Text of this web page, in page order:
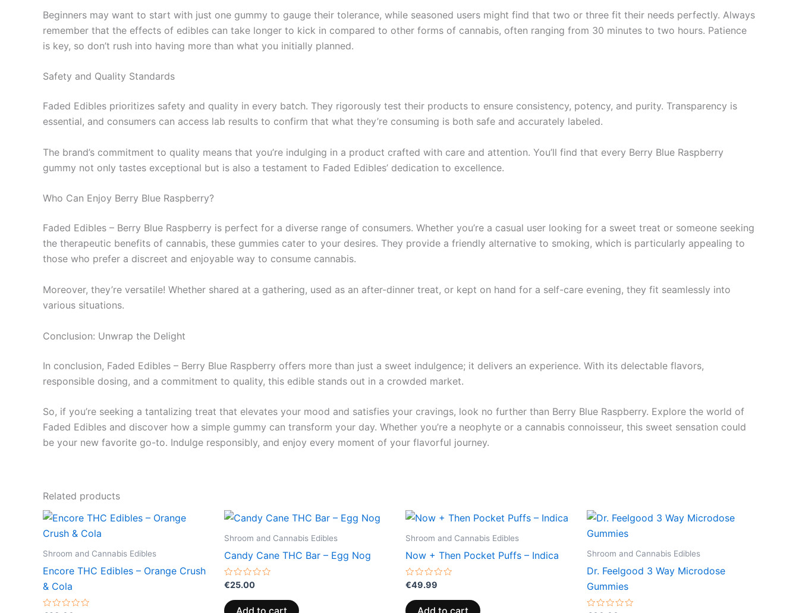
Beginners may want to start with just one gummy to gauge their tolerance, while seasoned users might find that two or three fit their needs perfectly. Always
remember that the effects of edibles can take longer to kick in compared to other forms of cannabis, often ranging from 30 minutes to two hours. Patience
is key, so don’t rush into having more than what you initially planned.
Safety and Quality Standards
Faded Edibles prioritizes safety and quality in every batch. They rigorously test their products to ensure consistency, potency, and purity. Transparency is
essential, and consumers can access lab results to confirm that what they’re consuming is both safe and accurately labeled.
The brand’s commitment to quality means that you’re indulging in a product crafted with care and attention. You’ll find that every Berry Blue Raspberry
gummy not only tastes exceptional but is also a testament to Faded Edibles’ dedication to excellence.
Who Can Enjoy Berry Blue Raspberry?
Faded Edibles – Berry Blue Raspberry is perfect for a diverse range of consumers. Whether you’re a casual user looking for a sweet treat or someone seeking
the therapeutic benefits of cannabis, these gummies cater to your desires. They provide a friendly alternative to smoking, which is particularly appealing to
those who prefer a discreet and enjoyable way to consume cannabis.
Moreover, they’re versatile! Whether shared at a gathering, used as an after-dinner treat, or kept on hand for a self-care evening, they fit seamlessly into
various situations.
Conclusion: Unwrap the Delight
In conclusion, Faded Edibles – Berry Blue Raspberry offers more than just a sweet indulgence; it delivers an experience. With its delectable flavors,
responsible dosing, and a commitment to quality, this edible stands out in a crowded market.
So, if you’re seeking a tantalizing treat that elevates your mood and satisfies your cravings, look no further than Berry Blue Raspberry. Explore the world of
Faded Edibles and discover how a simple gummy can transform your day. Whether you’re a neophyte or a cannabis connoisseur, this sweet sensation could
be your new favorite go-to. Indulge responsibly, and enjoy every moment of your flavorful journey.
Related products
Shroom and Cannabis Edibles
Encore THC Edibles – Orange Crush
& Cola
Shroom and Cannabis Edibles
Candy Cane THC Bar – Egg Nog
Rated
out
of
€25.00
Add to cart
Shroom and Cannabis Edibles
Now + Then Pocket Puffs – Indica
Rated
out
of
€49.99
Add to cart
Shroom and Cannabis Edibles
Dr. Feelgood 3 Way Microdose
Gummies